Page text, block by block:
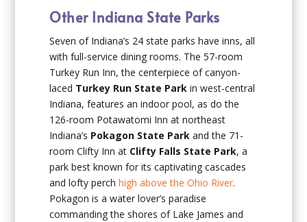
Other Indiana State Parks
Seven of Indiana’s 24 state parks have inns, all
with full-service dining rooms. The 57-room
Turkey Run Inn, the centerpiece of canyon-
laced Turkey Run State Park in west-central
Indiana, features an indoor pool, as do the
126-room Potawatomi Inn at northeast
Indiana’s Pokagon State Park and the 71-
room Clifty Inn at Clifty Falls State Park, a
park best known for its captivating cascades
and lofty perchhigh above the Ohio River.
Pokagon is a water lover’s paradise
commanding the shores of Lake James and